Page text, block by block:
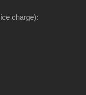
charge):